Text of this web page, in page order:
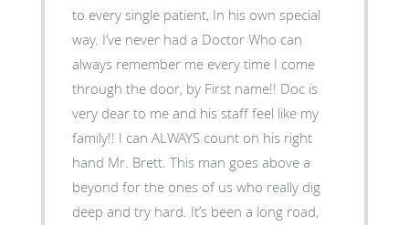
to every single patient, In his own special
way. I’ve never had a Doctor Who can
always remember me every time I come
through the door, by First name!! Doc is
very dear to me and his staff feel like my
family!! I can ALWAYS count on his right
hand Mr. Brett. This man goes above a
beyond for the ones of us who really dig
deep and try hard. It’s been a long road,